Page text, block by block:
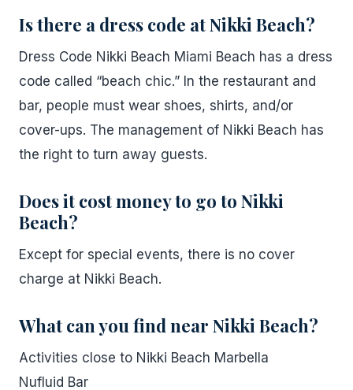
Is there a dress code at Nikki Beach?
Dress Code Nikki Beach Miami Beach has a dress
code called “beach chic.” In the restaurant and
bar, people must wear shoes, shirts, and/or
cover-ups. The management of Nikki Beach has
the right to turn away guests.
Does it cost money to go to Nikki
Beach?
Except for special events, there is no cover
charge at Nikki Beach.
What can you find near Nikki Beach?
Activities close to Nikki Beach Marbella
Nufluid Bar